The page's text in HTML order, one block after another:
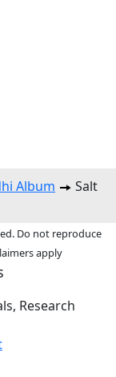
Album
Salt
Do not reproduce
apply
Research